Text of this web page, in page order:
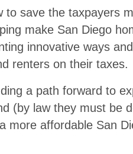
to save the taxpayers
make San Diego
innovative ways
renters on their taxes.
a path forward to
(by law they must be
more affordable San